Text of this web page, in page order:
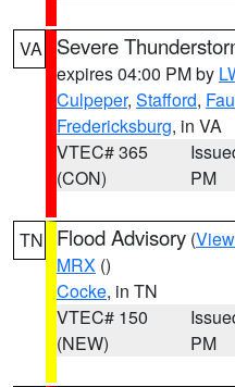
VA Severe
expires 04:00 PM by
Culpeper, Stafford,
Fredericksburg, in VA
VTEC# 365
(CON)
PM
TN Flood Advisory (
MRX ()
Cocke, in TN
VTEC# 150
(NEW)
PM